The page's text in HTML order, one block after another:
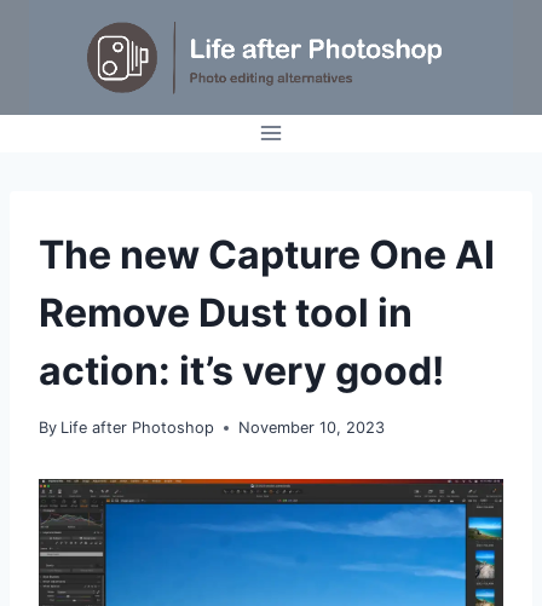
TUTORIALS
The new Capture One AI
Remove Dust tool in
action: it’s very good!
By Life after Photoshop November 10, 2023